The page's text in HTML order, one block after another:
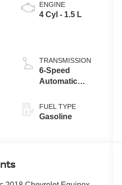
ENGINE
4 Cyl - 1.5 L
TRANSMISSION
6-Speed
Automatic
Overdrive
FUEL TYPE
Gasoline